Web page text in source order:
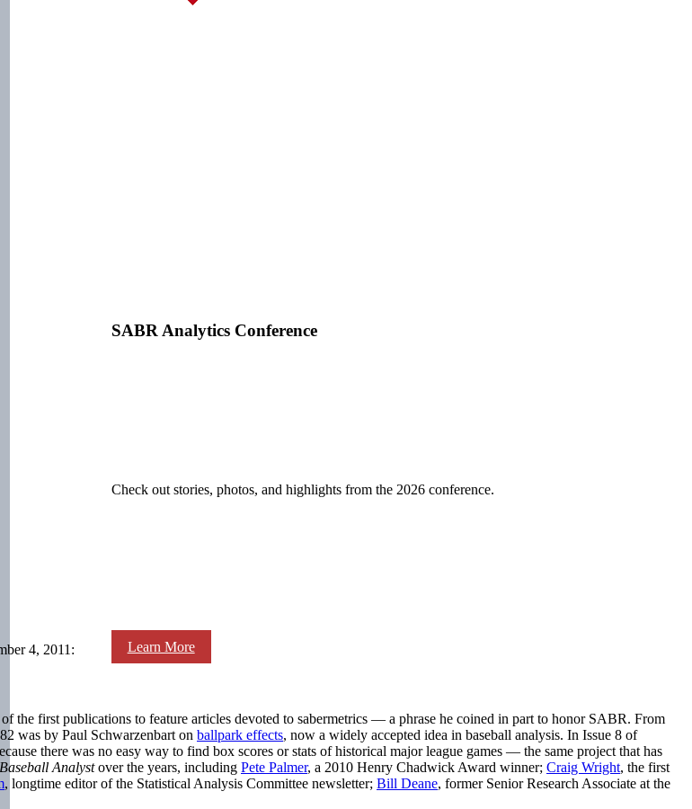
SABR Analytics Conference
Check out stories, photos, and highlights from the 2026 conference.
Learn More
4, 2011:
the first publications to feature articles devoted to sabermetrics — a phrase he coined in part to honor SABR. From
was by Paul Schwarzenbart on ballpark effects, now a widely accepted idea in baseball analysis. In Issue 8 of
there was no easy way to find box scores or stats of historical major league games — the same project that has
Baseball Analystover the years, including Pete Palmer, a 2010 Henry Chadwick Award winner; Craig Wright, the first
, longtime editor of the Statistical Analysis Committee newsletter; Bill Deane, former Senior Research Associate at the